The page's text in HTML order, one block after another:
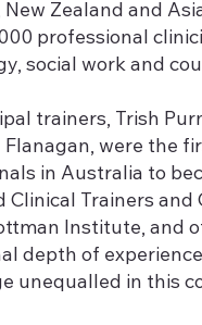
Zealand and
professional
social work and
trainers, Trish
were the
in Australia to
Clinical Trainers and
Institute, and
depth of
unequalled in this